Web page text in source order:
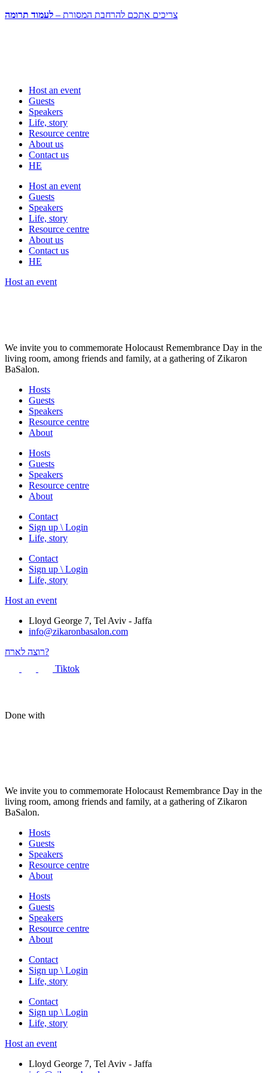
צריכים אתכם להרחבת המסורת – לעמוד תרומה
Host an event
Guests
Speakers
Life, story
Resource centre
About us
Contact us
HE
Host an event
Guests
Speakers
Life, story
Resource centre
About us
Contact us
HE
Host an event
We invite you to commemorate Holocaust Remembrance Day in the
living room, among friends and family, at a gathering of Zikaron
BaSalon.
Hosts
Guests
Speakers
Resource centre
About
Hosts
Guests
Speakers
Resource centre
About
Contact
Sign up \ Login
Life, story
Contact
Sign up \ Login
Life, story
Host an event
Lloyd George 7, Tel Aviv - Jaffa
info@zikaronbasalon.com
רוצה לארח?
Tiktok
Done with
We invite you to commemorate Holocaust Remembrance Day in the
living room, among friends and family, at a gathering of Zikaron
BaSalon.
Hosts
Guests
Speakers
Resource centre
About
Hosts
Guests
Speakers
Resource centre
About
Contact
Sign up \ Login
Life, story
Contact
Sign up \ Login
Life, story
Host an event
Lloyd George 7, Tel Aviv - Jaffa